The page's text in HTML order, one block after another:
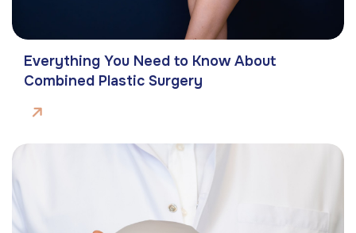
Everything You Need to Know About
Combined Plastic Surgery